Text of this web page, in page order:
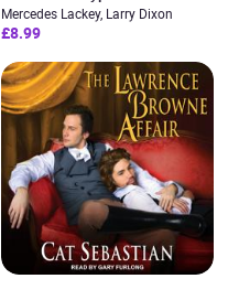
Mercedes Lackey, Larry Dixon
£8.99